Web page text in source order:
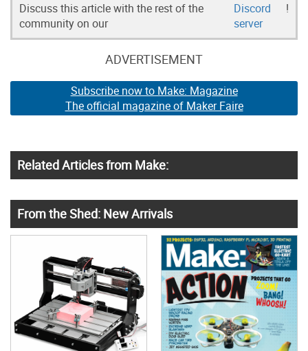
Discuss this article with the rest of the
community on our
Discord
server
!
ADVERTISEMENT
Subscribe now to Make: Magazine
The official magazine of Maker Faire
Related Articles from Make:
From the Shed: New Arrivals